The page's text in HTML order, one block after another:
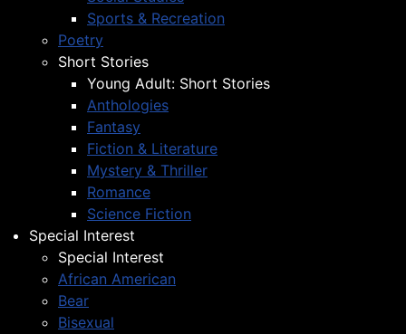
Sports & Recreation
Poetry
Short Stories
Young Adult: Short Stories
Anthologies
Fantasy
Fiction & Literature
Mystery & Thriller
Romance
Science Fiction
Special Interest
Special Interest
African American
Bear
Bisexual